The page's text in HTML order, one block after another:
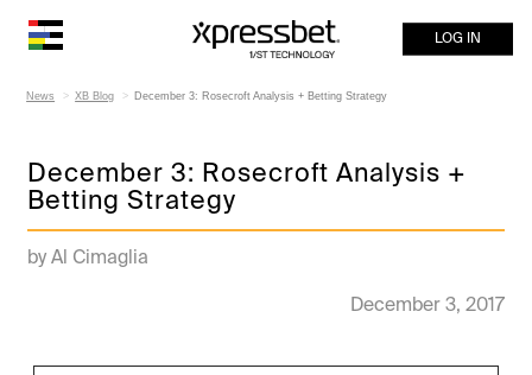
LOG IN
News XB Blog December 3: Rosecroft Analysis + Betting Strategy
December 3: Rosecroft Analysis +
Betting Strategy
by Al Cimaglia
December 3, 2017